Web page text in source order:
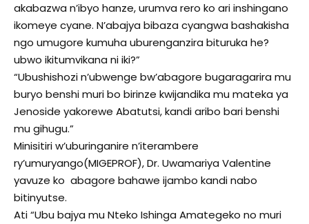
akabazwa n’ibyo hanze, urumva rero ko ari inshingano
ikomeye cyane. N’abajya bibaza cyangwa bashakisha
ngo umugore kumuha uburenganzira bituruka he?
ubwo ikitumvikana ni iki?”
“Ubushishozi n’ubwenge bw’abagore bugaragarira mu
buryo benshi muri bo birinze kwijandika mu mateka ya
Jenoside yakorewe Abatutsi, kandi aribo bari benshi
mu gihugu.”
Minisitiri w’uburinganire n’iterambere
ry’umuryango(MIGEPROF), Dr. Uwamariya Valentine
yavuze ko abagore bahawe ijambo kandi nabo
bitinyutse.
Ati “Ubu bajya mu Nteko Ishinga Amategeko no muri